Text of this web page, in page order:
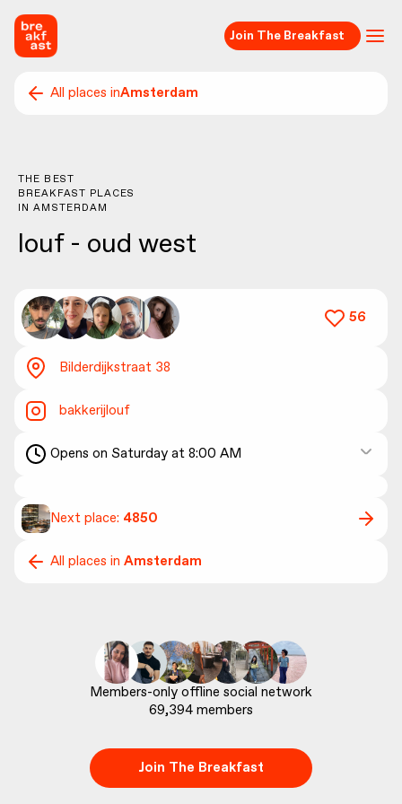
Join The Breakfast
All places inAmsterdam
THE BEST
BREAKFAST PLACES
INAMSTERDAM
louf - oud west
56
Opens on Saturday at 8:00 AM
Bilderdijkstraat 38
bakkerijlouf
Next place: 4850
All places in Amsterdam
69,394 members
Join The Breakfast